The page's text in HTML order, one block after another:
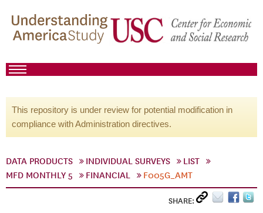
This repository is under review for potential modification in
compliance with Administration directives.
DATA PRODUCTS INDIVIDUAL SURVEYS
LIST
MFD MONTHLY 5
FINANCIAL F005G_AMT
SHARE: